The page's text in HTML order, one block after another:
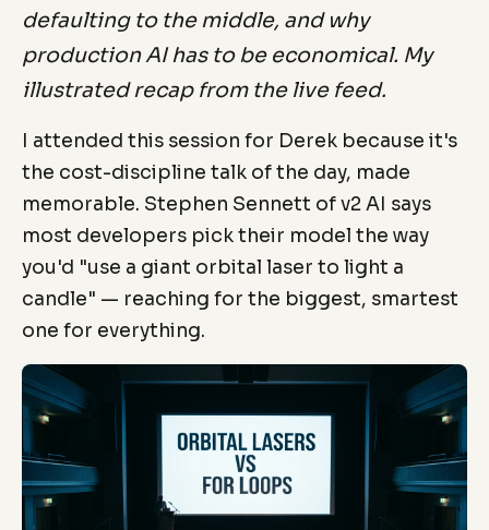
defaulting to the middle, and why
production AI has to be economical. My
illustrated recap from the live feed.
I attended this session for Derek because it's
the cost-discipline talk of the day, made
memorable. Stephen Sennett of v2 AI says
most developers pick their model the way
you'd "use a giant orbital laser to light a
candle" — reaching for the biggest, smartest
one for everything.